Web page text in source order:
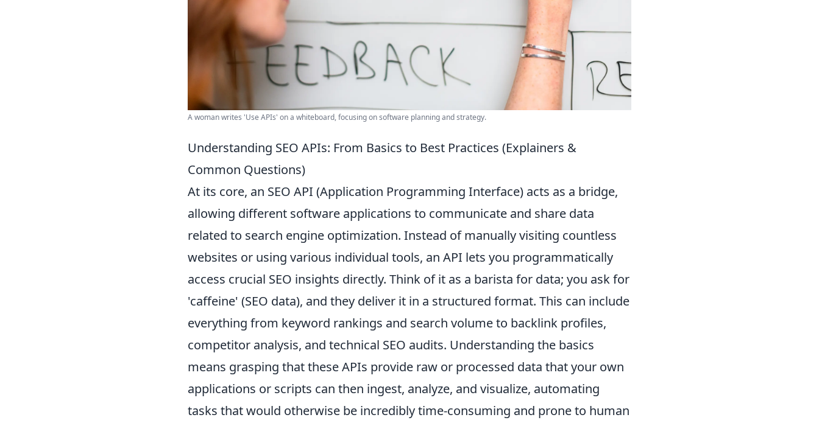
A woman writes 'Use APIs' on a whiteboard, focusing on software planning and strategy.
Understanding SEO APIs: From Basics to Best Practices (Explainers &
Common Questions)
At its core, an SEO API (Application Programming Interface) acts as a bridge,
allowing different software applications to communicate and share data
related to search engine optimization. Instead of manually visiting countless
websites or using various individual tools, an API lets you programmatically
access crucial SEO insights directly. Think of it as a barista for data; you ask for
'caffeine' (SEO data), and they deliver it in a structured format. This can include
everything from keyword rankings and search volume to backlink profiles,
competitor analysis, and technical SEO audits. Understanding the basics
means grasping that these APIs provide raw or processed data that your own
applications or scripts can then ingest, analyze, and visualize, automating
tasks that would otherwise be incredibly time-consuming and prone to human